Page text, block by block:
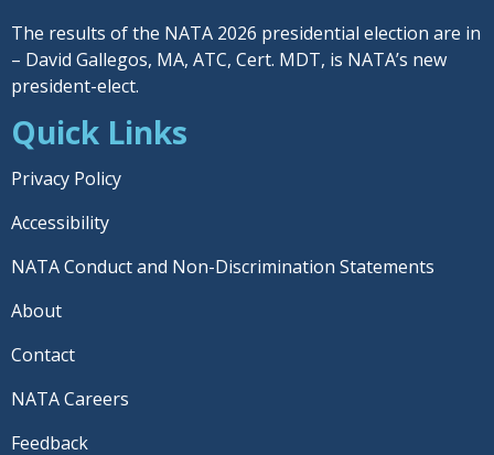
The results of the NATA 2026 presidential election are in
– David Gallegos, MA, ATC, Cert. MDT, is NATA’s new
president-elect.
Quick Links
Privacy Policy
Accessibility
NATA Conduct and Non-Discrimination Statements
About
Contact
NATA Careers
Feedback